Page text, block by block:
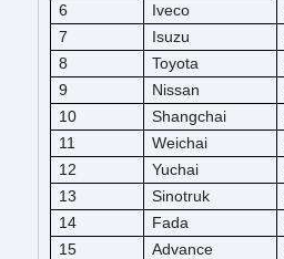
6
Iveco
7
Isuzu
8
Toyota
9
Nissan
10
Shangchai
11
Weichai
12
Yuchai
13
Sinotruk
14
Fada
15
Advance